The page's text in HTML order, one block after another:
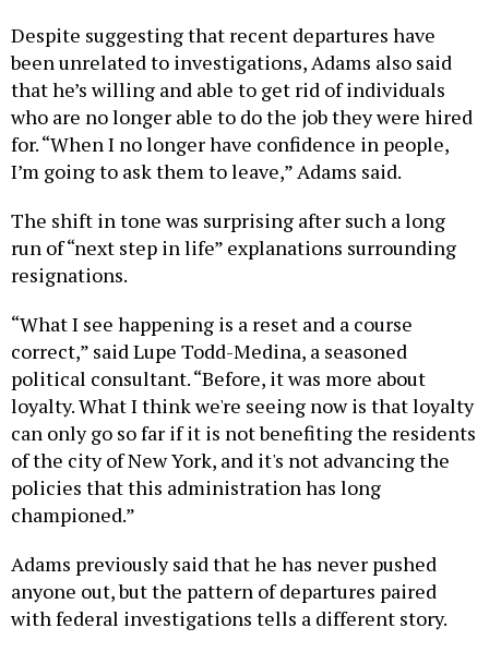
Despite suggesting that recent departures have
been unrelated to investigations, Adams also said
that he’s willing and able to get rid of individuals
who are no longer able to do the job they were hired
for. “When I no longer have confidence in people,
I’m going to ask them to leave,” Adams said.
The shift in tone was surprising after such a long
run of “next step in life” explanations surrounding
resignations.
“What I see happening is a reset and a course
correct,” said Lupe Todd-Medina, a seasoned
political consultant. “Before, it was more about
loyalty. What I think we're seeing now is that loyalty
can only go so far if it is not benefiting the residents
of the city of New York, and it's not advancing the
policies that this administration has long
championed.”
Adams previously said that he has never pushed
anyone out, but the pattern of departures paired
with federal investigations tells a different story.